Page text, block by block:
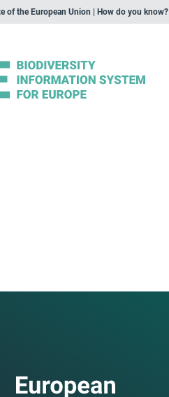
of the European Union | How do you know?